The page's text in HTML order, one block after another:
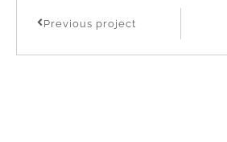
Previous project